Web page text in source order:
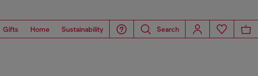
Gifts Home Sustainability Search